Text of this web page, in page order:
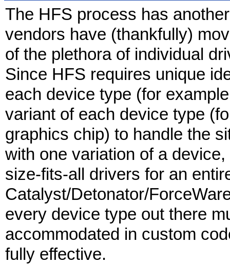
The HFS process has
vendors have (thankfully)
of the plethora of individual
Since HFS requires unique
each device type (for
variant of each device type
graphics chip) to handle the
with one variation of a
size-fits-all drivers for an
Catalyst/Detonator/
every device type out there
accommodated in custom
fully effective.